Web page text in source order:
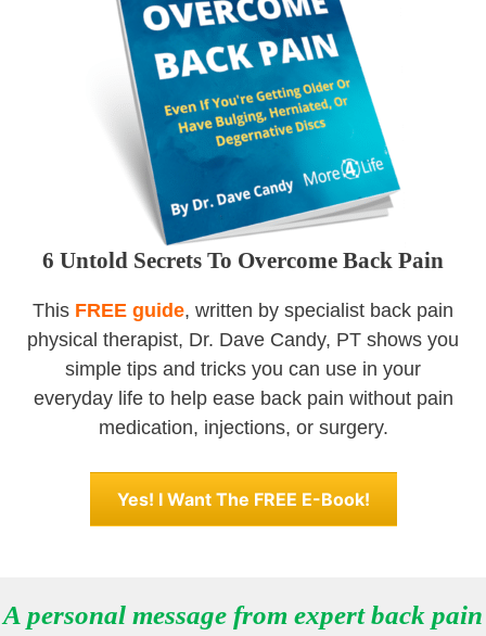
6 Untold Secrets To Overcome Back Pain
This FREE guide, written by specialist back pain
physical therapist, Dr. Dave Candy, PT shows you
simple tips and tricks you can use in your
everyday life to help ease back pain without pain
medication, injections, or surgery.
Yes! I Want The FREE E-Book!
A personal message from expertback pain